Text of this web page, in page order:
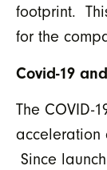
footprint.
for the
Covid-19
The COVID-
acceleration
Since